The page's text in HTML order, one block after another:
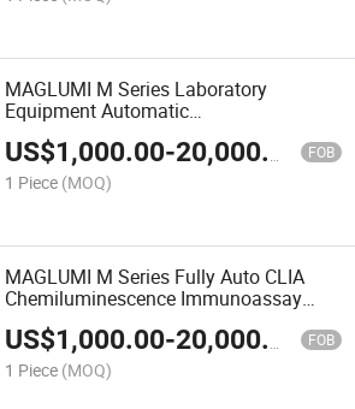
MAGLUMI M Series Laboratory
Equipment Automatic
Chemiluminescence Immunoassay
CLIA Immune Analyzer
US$1,000.00-20,000.00 FOB
1 Piece (MOQ)
MAGLUMI M Series Fully Auto CLIA
Chemiluminescence Immunoassay
Analyzer for Clinic Use
US$1,000.00-20,000.00 FOB
1 Piece (MOQ)